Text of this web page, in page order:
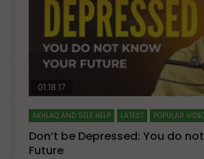
Watch Later
01:18:17
AKHLAQ AND SELF HELP LATEST POPULAR
Don’t be Depressed: You do
Future